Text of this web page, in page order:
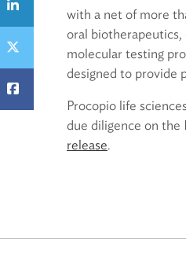
with a net of more
oral biotherapeutics,
molecular testing
designed to provide
Procopio life
due diligence on the
release.